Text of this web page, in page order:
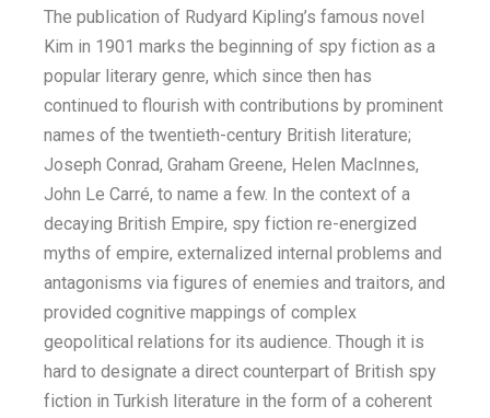
The publication of Rudyard Kipling’s famous novel
Kim in 1901 marks the beginning of spy fiction as a
popular literary genre, which since then has
continued to flourish with contributions by prominent
names of the twentieth-century British literature;
Joseph Conrad, Graham Greene, Helen MacInnes,
John Le Carré, to name a few. In the context of a
decaying British Empire, spy fiction re-energized
myths of empire, externalized internal problems and
antagonisms via figures of enemies and traitors, and
provided cognitive mappings of complex
geopolitical relations for its audience. Though it is
hard to designate a direct counterpart of British spy
fiction in Turkish literature in the form of a coherent